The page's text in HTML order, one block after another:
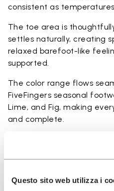
Questo sito web utilizza i
consistent as
The toe area is
settles naturally, creating
relaxed barefoot-like
supported.
The color range flows
FiveFingers seasonal
Lime, and Fig, making
and complete.
Available in three heights